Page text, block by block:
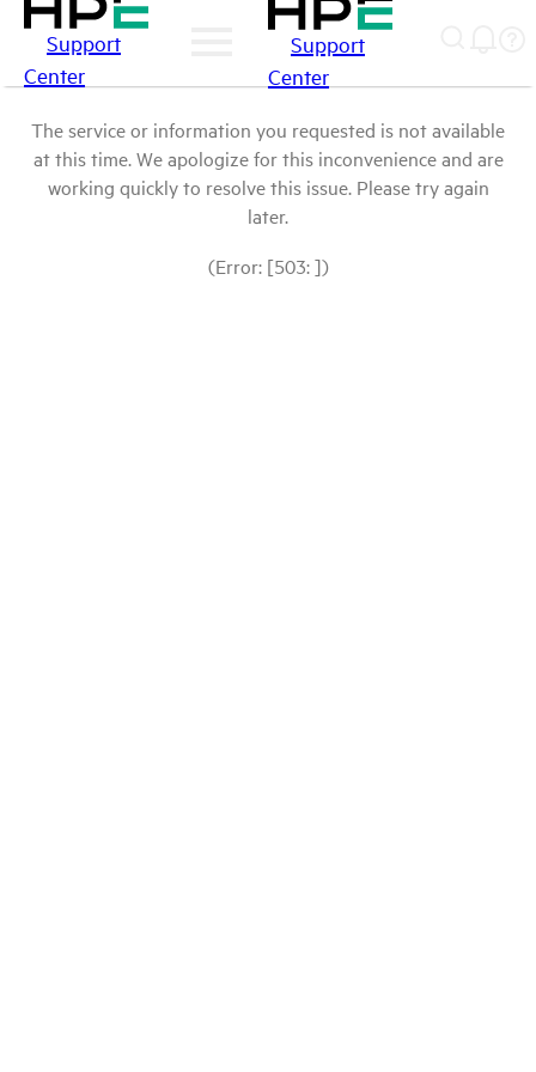
Support
Center
Support
Center
The service or information you requested is not available
at this time. We apologize for this inconvenience and are
working quickly to resolve this issue. Please try again
later.
(Error: [503: ])